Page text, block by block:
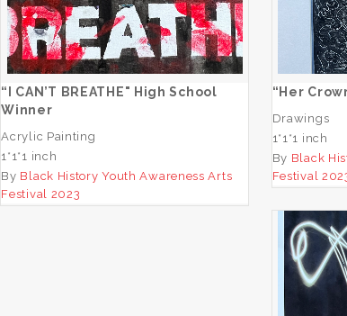
ADD TO CART
“I CAN’T BREATHE" High School
Winner
Acrylic Painting
1*1*1 inch
By Black History Youth Awareness Arts
Festival 2023
“Her
Drawings
1*1*1 inch
By Black
Festival